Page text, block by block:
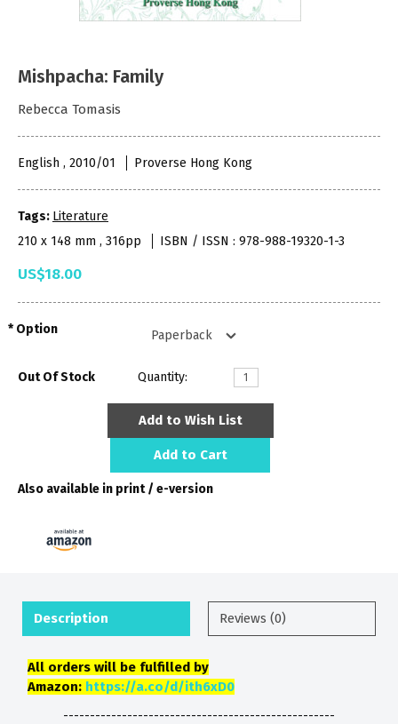
Mishpacha: Family
Rebecca Tomasis
English , 2010/01 Proverse Hong Kong
Tags: Literature
210 x 148 mm , 316pp
ISBN / ISSN : 978-988-19320-1-3
US$18.00
Option
Out Of Stock Quantity:
Add to Wish List
Add to Cart
Also available in print / e-version
Description Reviews (0)
All orders will be fulfilled by
Amazon: https://a.co/d/ith6xD0
---------------------------------------------------